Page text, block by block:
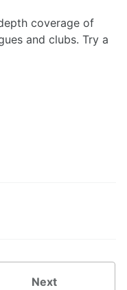
coverage of
and clubs. Try a
Next